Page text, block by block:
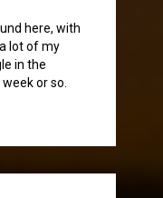
here, with
lot of my
in the
or so.